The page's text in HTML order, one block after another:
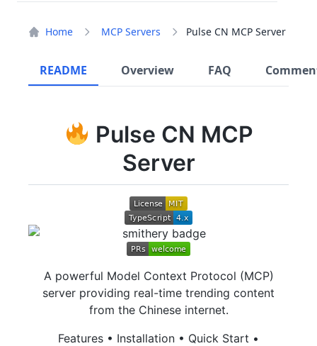
Home MCP Servers Pulse CN MCP Server
README Overview FAQ
Pulse CN MCP
Server
A powerful Model Context Protocol (MCP)
server providing real-time trending content
from the Chinese internet.
Features • Installation • Quick Start •